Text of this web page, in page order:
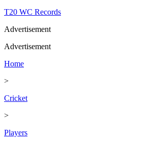
T20 WC Records
Advertisement
Advertisement
Home
>
Cricket
>
Players